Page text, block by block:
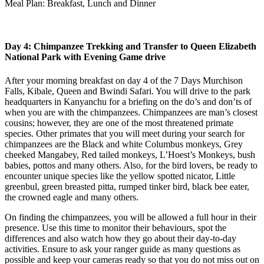
Meal Plan: Breakfast, Lunch and Dinner
Day 4: Chimpanzee Trekking and Transfer to Queen Elizabeth
National Park with Evening Game drive
After your morning breakfast on day 4 of the 7 Days Murchison
Falls, Kibale, Queen and Bwindi Safari. You will drive to the park
headquarters in Kanyanchu for a briefing on the do’s and don’ts of
when you are with the chimpanzees. Chimpanzees are man’s closest
cousins; however, they are one of the most threatened primate
species. Other primates that you will meet during your search for
chimpanzees are the Black and white Columbus monkeys, Grey
cheeked Mangabey, Red tailed monkeys, L’Hoest’s Monkeys, bush
babies, pottos and many others. Also, for the bird lovers, be ready to
encounter unique species like the yellow spotted nicator, Little
greenbul, green breasted pitta, rumped tinker bird, black bee eater,
the crowned eagle and many others.
On finding the chimpanzees, you will be allowed a full hour in their
presence. Use this time to monitor their behaviours, spot the
differences and also watch how they go about their day-to-day
activities. Ensure to ask your ranger guide as many questions as
possible and keep your cameras ready so that you do not miss out on